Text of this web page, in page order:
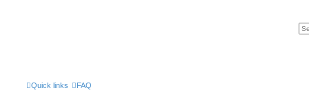
Quick links FAQ